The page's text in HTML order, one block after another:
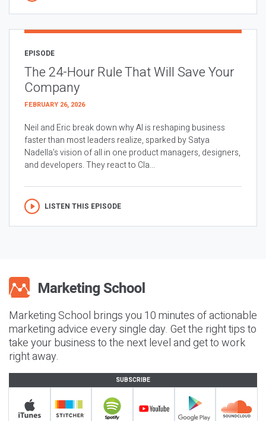
EPISODE
The 24-Hour Rule That Will Save Your
Company
FEBRUARY 26, 2026
Neil and Eric break down why AI is reshaping business
faster than most leaders realize, sparked by Satya
Nadella’s vision of all in one product managers, designers,
and developers. They react to Cla...
LISTEN THIS EPISODE
Marketing School brings you 10 minutes of actionable
marketing advice every single day. Get the right tips to
take your business to the next level and get to work
right away.
SUBSCRIBE